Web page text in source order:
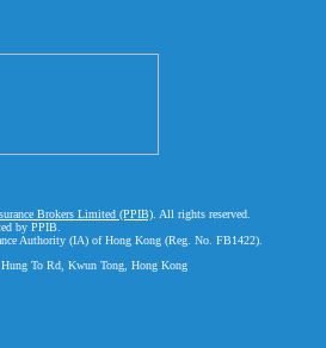
Brokers Limited (PPIB) . All rights reserved.
by PPIB.
Authority (IA) of Hong Kong (Reg. No. FB1422).
To Rd, Kwun Tong, Hong Kong